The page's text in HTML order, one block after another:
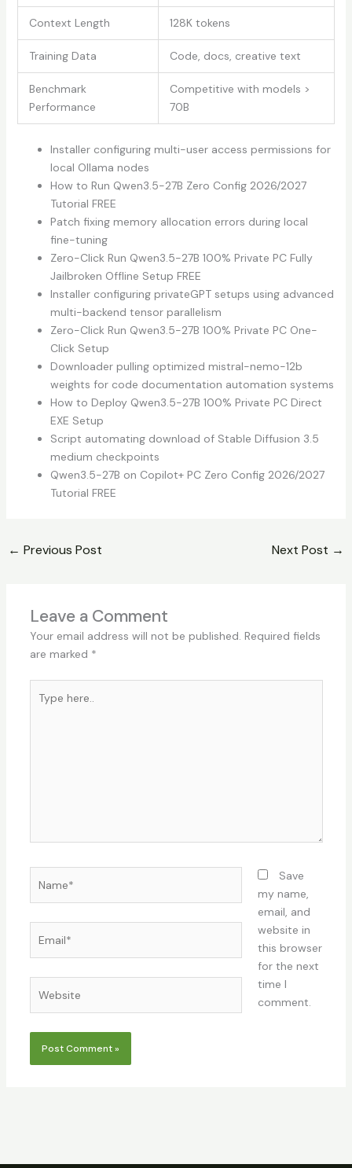
Context Length 128K tokens
Training Data Code, docs, creative text
Benchmark
Performance
Competitive with models >
70B
Installer configuring multi-user access permissions for
local Ollama nodes
How to Run Qwen3.5-27B Zero Config 2026/2027
Tutorial FREE
Patch fixing memory allocation errors during local
fine-tuning
Zero-Click Run Qwen3.5-27B 100% Private PC Fully
Jailbroken Offline Setup FREE
Installer configuring privateGPT setups using advanced
multi-backend tensor parallelism
Zero-Click Run Qwen3.5-27B 100% Private PC One-
Click Setup
Downloader pulling optimized mistral-nemo-12b
weights for code documentation automation systems
How to Deploy Qwen3.5-27B 100% Private PC Direct
EXE Setup
Script automating download of Stable Diffusion 3.5
medium checkpoints
Qwen3.5-27B on Copilot+ PC Zero Config 2026/2027
Tutorial FREE
← Previous Post Next Post →
Leave a Comment
Your email address will not be published. Required fields
are marked *
here..
Save
my name,
email, and
website in
this browser
for the next
time I
comment.